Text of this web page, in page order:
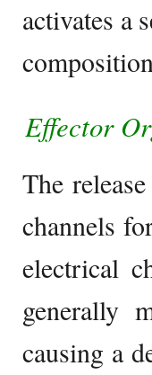
activates a
Effector
The
channels
electrical
generally
causing a